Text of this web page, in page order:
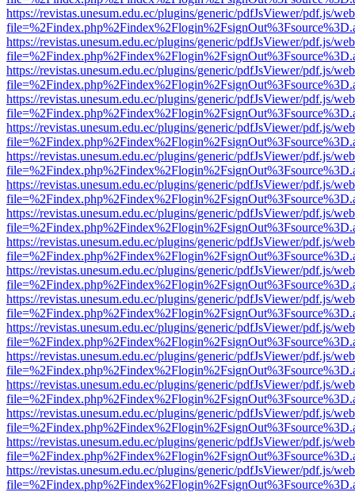
https://revistas.unesum.edu.ec/plugins/generic/pdfJsViewer/pdf.js/
https://revistas.unesum.edu.ec/plugins/generic/pdfJsViewer/pdf.js/
https://revistas.unesum.edu.ec/plugins/generic/pdfJsViewer/pdf.js/
https://revistas.unesum.edu.ec/plugins/generic/pdfJsViewer/pdf.js/
https://revistas.unesum.edu.ec/plugins/generic/pdfJsViewer/pdf.js/
https://revistas.unesum.edu.ec/plugins/generic/pdfJsViewer/pdf.js/
https://revistas.unesum.edu.ec/plugins/generic/pdfJsViewer/pdf.js/
https://revistas.unesum.edu.ec/plugins/generic/pdfJsViewer/pdf.js/
https://revistas.unesum.edu.ec/plugins/generic/pdfJsViewer/pdf.js/
https://revistas.unesum.edu.ec/plugins/generic/pdfJsViewer/pdf.js/
https://revistas.unesum.edu.ec/plugins/generic/pdfJsViewer/pdf.js/
https://revistas.unesum.edu.ec/plugins/generic/pdfJsViewer/pdf.js/
https://revistas.unesum.edu.ec/plugins/generic/pdfJsViewer/pdf.js/
https://revistas.unesum.edu.ec/plugins/generic/pdfJsViewer/pdf.js/
https://revistas.unesum.edu.ec/plugins/generic/pdfJsViewer/pdf.js/
https://revistas.unesum.edu.ec/plugins/generic/pdfJsViewer/pdf.js/
https://revistas.unesum.edu.ec/plugins/generic/pdfJsViewer/pdf.js/